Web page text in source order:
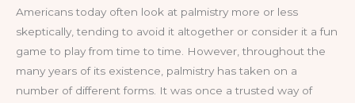
Americans today often look at palmistry more or less
skeptically, tending to avoid it altogether or consider it a fun
game to play from time to time. However, throughout the
many years of its existence, palmistry has taken on a
number of different forms. It was once a trusted way of